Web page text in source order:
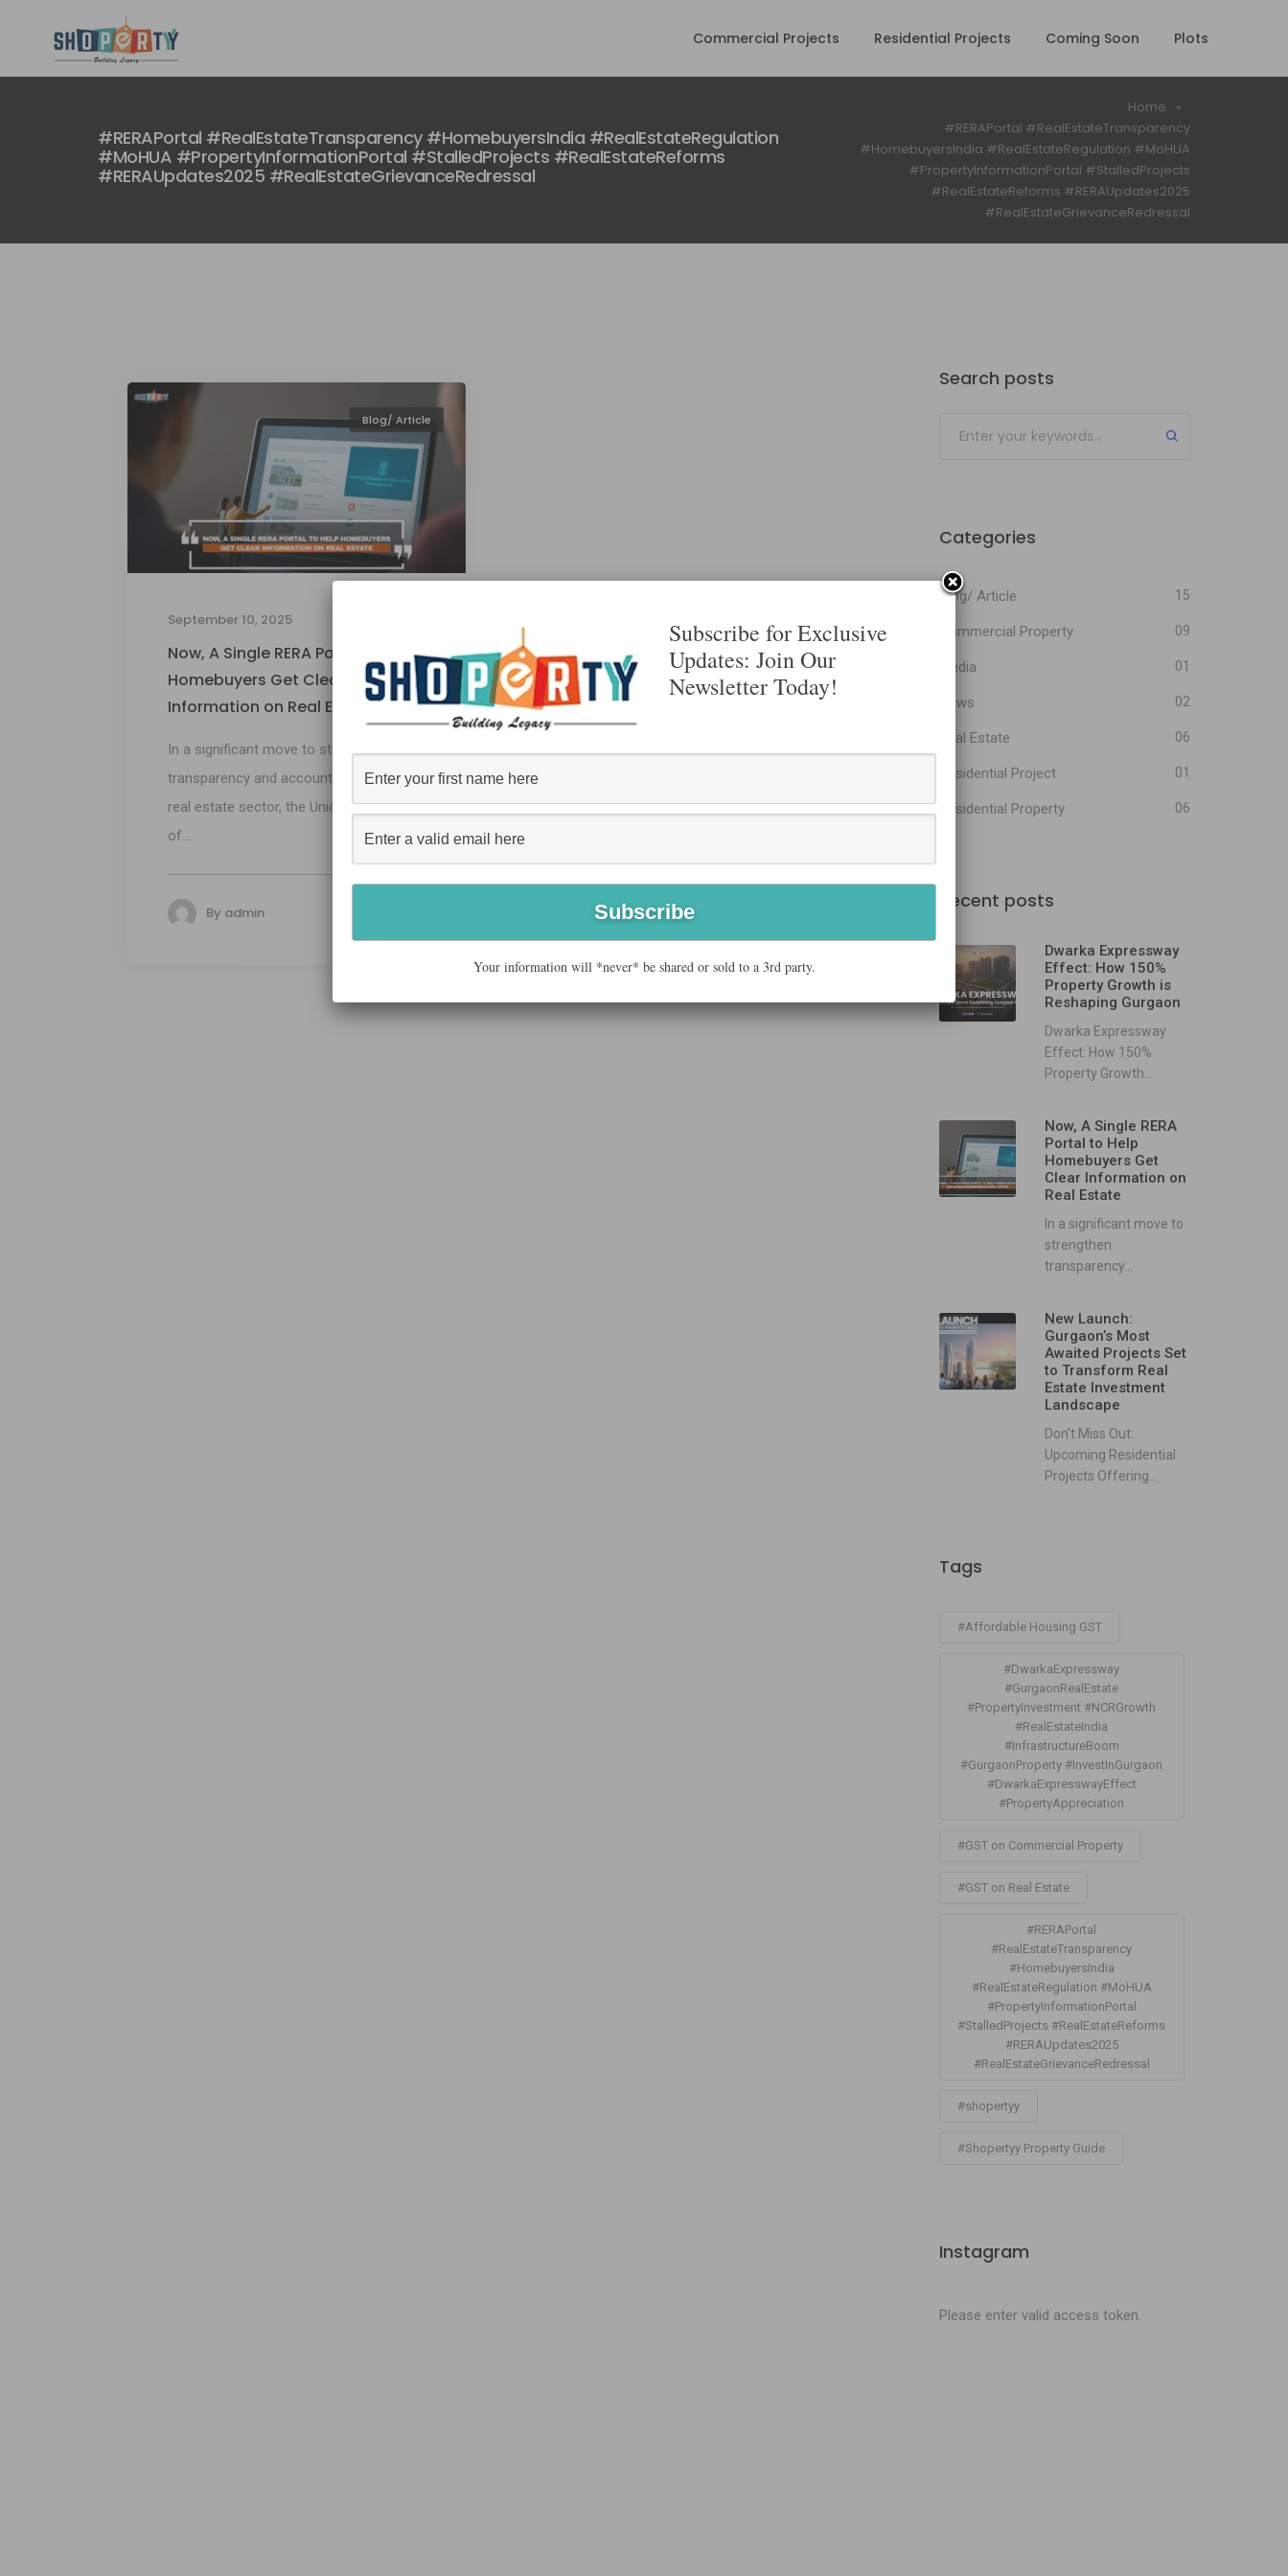
Commercial Projects Residential Projects Coming Soon Plots
#RERAPortal #RealEstateTransparency #HomebuyersIndia #RealEstateRegulation
#MoHUA #PropertyInformationPortal #StalledProjects #RealEstateReforms
#RERAUpdates2025 #RealEstateGrievanceRedressal
Home
#RERAPortal #RealEstateTransparency
#HomebuyersIndia #RealEstateRegulation #MoHUA
#PropertyInformationPortal #StalledProjects
#RealEstateReforms #RERAUpdates2025
#RealEstateGrievanceRedressal
Blog/ Article
September 10, 2025
Now, A Single RERA Portal to Help
Homebuyers Get Clear
Information on Real Estate
In a significant move to strengthen
transparency and accountability in the
real estate sector, the Union Ministry
of...
By admin
Search posts
Categories
Blog/ Article 15
Commercial Property 09
Media 01
News 02
Real Estate 06
Residential Project 01
Residential Property 06
Recent posts
Dwarka Expressway
Effect: How 150%
Property Growth is
Reshaping Gurgaon
Dwarka Expressway
Effect: How 150%
Property Growth...
Now, A Single RERA
Portal to Help
Homebuyers Get
Clear Information on
Real Estate
In a significant move to
strengthen
transparency...
New Launch:
Gurgaon’s Most
Awaited Projects Set
to Transform Real
Estate Investment
Landscape
Don't Miss Out:
Upcoming Residential
Projects Offering...
Tags
#Affordable Housing GST
#DwarkaExpressway
#GurgaonRealEstate
#PropertyInvestment #NCRGrowth
#RealEstateIndia
#InfrastructureBoom
#GurgaonProperty #InvestInGurgaon
#DwarkaExpresswayEffect
#PropertyAppreciation
#GST on Commercial Property
#GST on Real Estate
#RERAPortal
#RealEstateTransparency
#HomebuyersIndia
#RealEstateRegulation #MoHUA
#PropertyInformationPortal
#StalledProjects #RealEstateReforms
#RERAUpdates2025
#RealEstateGrievanceRedressal
#shopertyy
#Shopertyy Property Guide
Instagram
Please enter valid access token.
Subscribe for Exclusive
Updates: Join Our
Newsletter Today!
Your information will *never* be shared or sold to a 3rd party.